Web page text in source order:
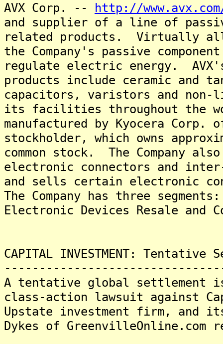
AVX Corp. -- http://
and supplier of a line of
related products. Virtually
the Company's passive
regulate electric energy.
products include ceramic and
capacitors, varistors and non-
its facilities throughout the
manufactured by Kyocera
stockholder, which owns
common stock. The Company
electronic connectors and
and sells certain electronic
The Company has three
Electronic Devices Resale and
CAPITAL INVESTMENT:
A tentative global settlement
class-action lawsuit against
Upstate investment firm, and
Dykes of GreenvilleOnline.com